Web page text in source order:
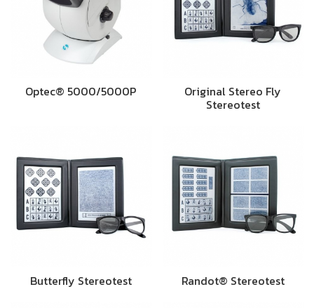
Optec® 5000/5000P Original Stereo Fly
Stereotest
Butterfly Stereotest Randot® Stereotest